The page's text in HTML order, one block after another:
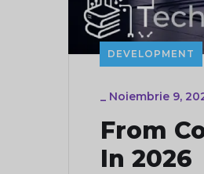
DEVELOPMENT
Noiembrie 9,
From
In 2026